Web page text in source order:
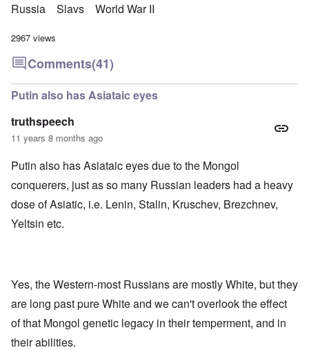
Russia
Slavs World War II
2967 views
Comments(41)
Putin also has Asiataic eyes
truthspeech
11 years 8 months ago
Putin also has Asiataic eyes due to the Mongol
conquerers, just as so many Russian leaders had a heavy
dose of Asiatic, i.e. Lenin, Stalin, Kruschev, Brezchnev,
Yeltsin etc.
Yes, the Western-most Russians are mostly White, but they
are long past pure White and we can't overlook the effect
of that Mongol genetic legacy in their temperment, and in
their abilities.